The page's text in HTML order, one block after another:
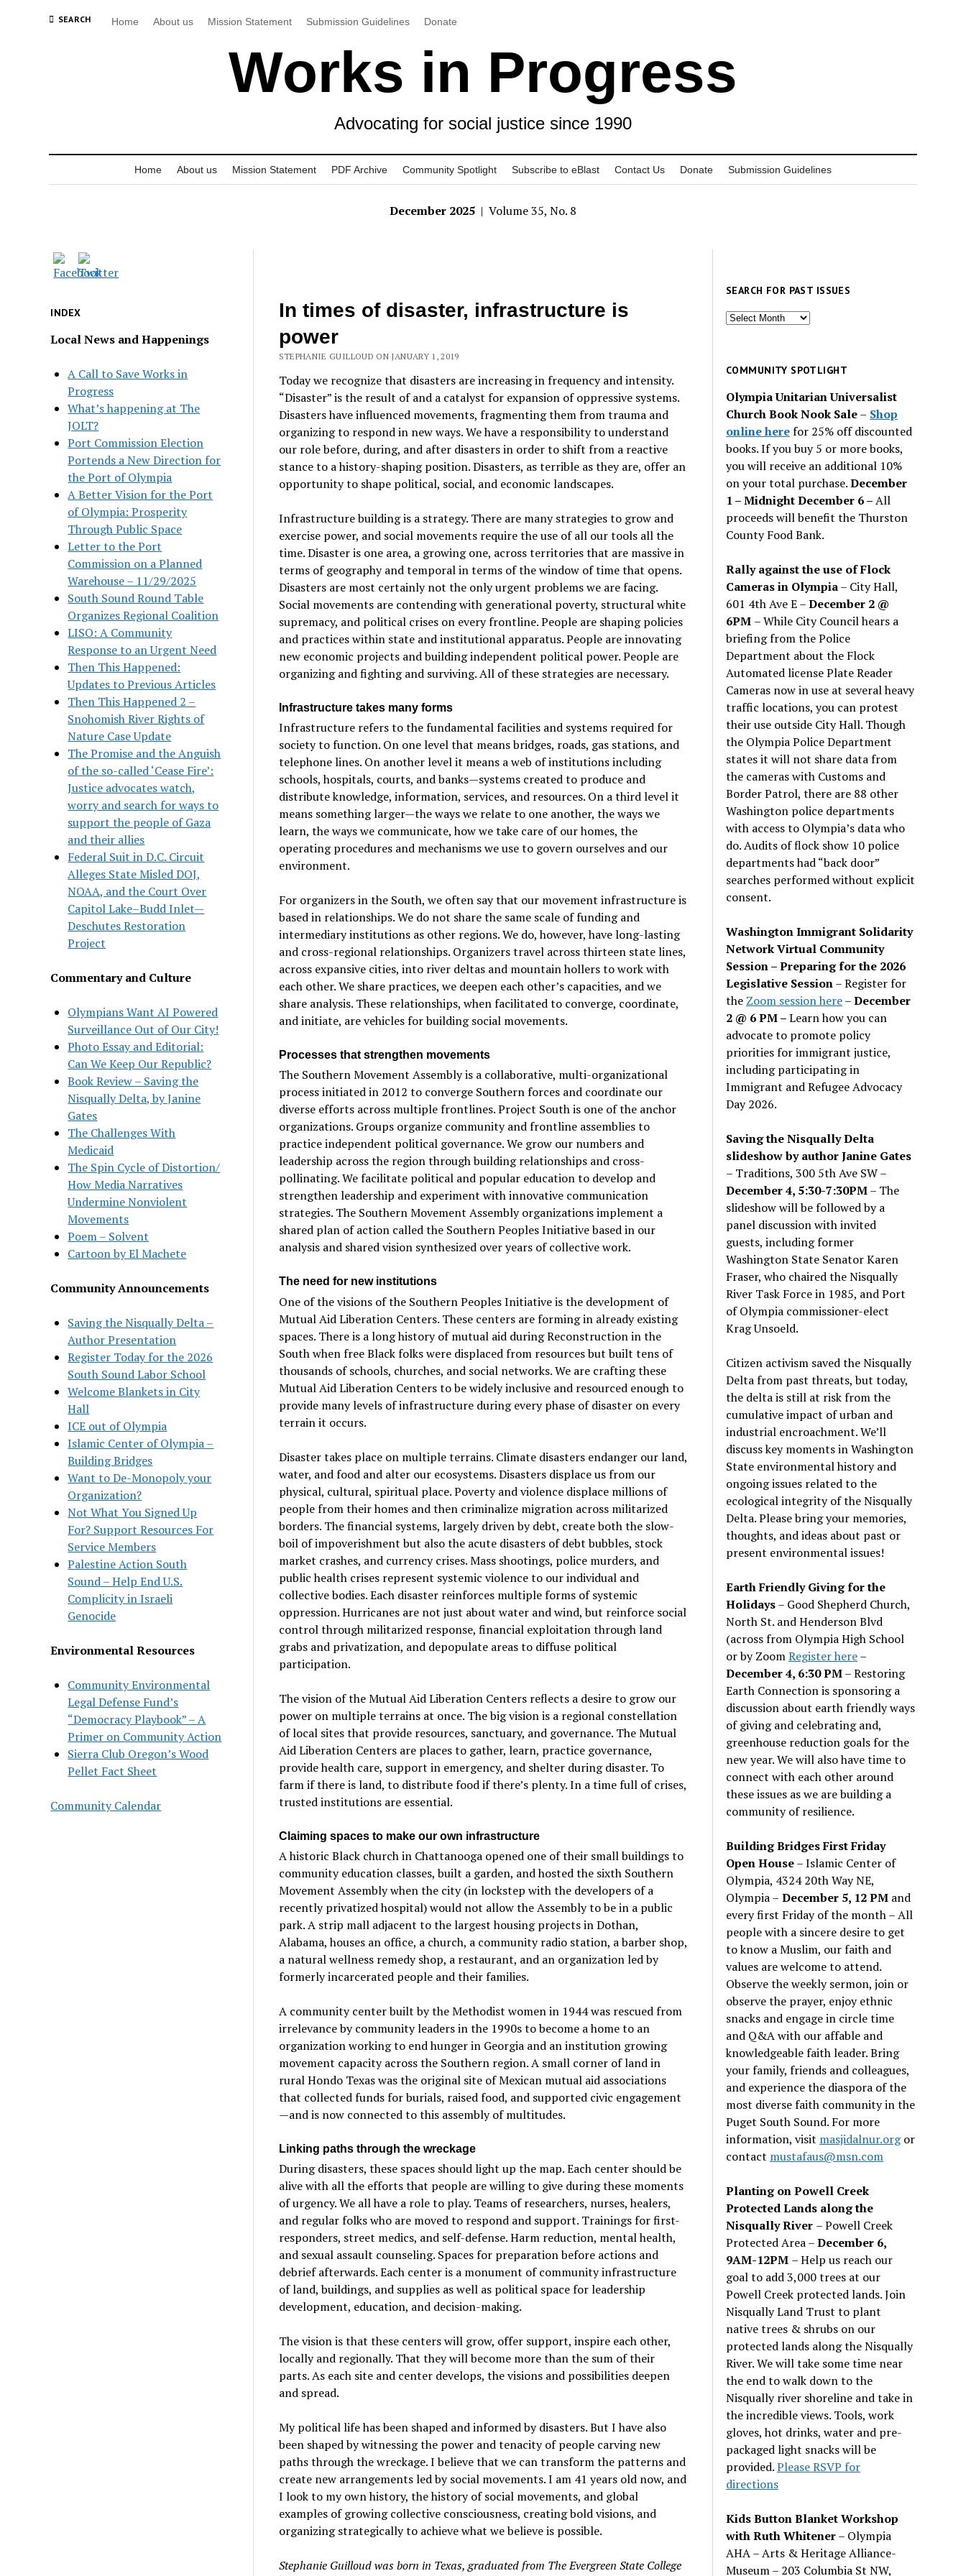
SEARCH Home About us Mission Statement Submission Guidelines Donate
Works in Progress
Advocating for social justice since 1990
Home About us Mission Statement PDF Archive Community Spotlight Subscribe to eBlast Contact Us Donate Submission Guidelines
December 2025 | Volume 35, No. 8
INDEX
Local News and Happenings
A Call to Save Works in
Progress
What’s happening at The
JOLT?
Port Commission Election
Portends a New Direction for
the Port of Olympia
A Better Vision for the Port
of Olympia: Prosperity
Through Public Space
Letter to the Port
Commission on a Planned
Warehouse – 11/29/2025
South Sound Round Table
Organizes Regional Coalition
LISO: A Community
Response to an Urgent Need
Then This Happened:
Updates to Previous Articles
Then This Happened 2 –
Snohomish River Rights of
Nature Case Update
The Promise and the Anguish
of the so-called ‘Cease Fire’:
Justice advocates watch,
worry and search for ways to
support the people of Gaza
and their allies
Federal Suit in D.C. Circuit
Alleges State Misled DOJ,
NOAA, and the Court Over
Capitol Lake–Budd Inlet—
Deschutes Restoration
Project
Commentary and Culture
Olympians Want AI Powered
Surveillance Out of Our City!
Photo Essay and Editorial:
Can We Keep Our Republic?
Book Review – Saving the
Nisqually Delta, by Janine
Gates
The Challenges With
Medicaid
The Spin Cycle of Distortion/
How Media Narratives
Undermine Nonviolent
Movements
Poem – Solvent
Cartoon by El Machete
Community Announcements
Saving the Nisqually Delta –
Author Presentation
Register Today for the 2026
South Sound Labor School
Welcome Blankets in City
Hall
ICE out of Olympia
Islamic Center of Olympia –
Building Bridges
Want to De-Monopoly your
Organization?
Not What You Signed Up
For? Support Resources For
Service Members
Palestine Action South
Sound – Help End U.S.
Complicity in Israeli
Genocide
Environmental Resources
Community Environmental
Legal Defense Fund’s
“Democracy Playbook” – A
Primer on Community Action
Sierra Club Oregon’s Wood
Pellet Fact Sheet
Community Calendar
In times of disaster, infrastructure is
power
STEPHANIE GUILLOUD ON JANUARY 1, 2019
Today we recognize that disasters are increasing in frequency and intensity.
“Disaster” is the result of and a catalyst for expansion of oppressive systems.
Disasters have influenced movements, fragmenting them from trauma and
organizing to respond in new ways. We have a responsibility to understand
our role before, during, and after disasters in order to shift from a reactive
stance to a history-shaping position. Disasters, as terrible as they are, offer an
opportunity to shape political, social, and economic landscapes.
Infrastructure building is a strategy. There are many strategies to grow and
exercise power, and social movements require the use of all our tools all the
time. Disaster is one area, a growing one, across territories that are massive in
terms of geography and temporal in terms of the window of time that opens.
Disasters are most certainly not the only urgent problems we are facing.
Social movements are contending with generational poverty, structural white
supremacy, and political crises on every frontline. People are shaping policies
and practices within state and institutional apparatus. People are innovating
new economic projects and building independent political power. People are
organizing and fighting and surviving. All of these strategies are necessary.
Infrastructure takes many forms
Infrastructure refers to the fundamental facilities and systems required for
society to function. On one level that means bridges, roads, gas stations, and
telephone lines. On another level it means a web of institutions including
schools, hospitals, courts, and banks—systems created to produce and
distribute knowledge, information, services, and resources. On a third level it
means something larger—the ways we relate to one another, the ways we
learn, the ways we communicate, how we take care of our homes, the
operating procedures and mechanisms we use to govern ourselves and our
environment.
For organizers in the South, we often say that our movement infrastructure is
based in relationships. We do not share the same scale of funding and
intermediary institutions as other regions. We do, however, have long-lasting
and cross-regional relationships. Organizers travel across thirteen state lines,
across expansive cities, into river deltas and mountain hollers to work with
each other. We share practices, we deepen each other’s capacities, and we
share analysis. These relationships, when facilitated to converge, coordinate,
and initiate, are vehicles for building social movements.
Processes that strengthen movements
The Southern Movement Assembly is a collaborative, multi-organizational
process initiated in 2012 to converge Southern forces and coordinate our
diverse efforts across multiple frontlines. Project South is one of the anchor
organizations. Groups organize community and frontline assemblies to
practice independent political governance. We grow our numbers and
leadership across the region through building relationships and cross-
pollinating. We facilitate political and popular education to develop and
strengthen leadership and experiment with innovative communication
strategies. The Southern Movement Assembly organizations implement a
shared plan of action called the Southern Peoples Initiative based in our
analysis and shared vision synthesized over years of collective work.
The need for new institutions
One of the visions of the Southern Peoples Initiative is the development of
Mutual Aid Liberation Centers. These centers are forming in already existing
spaces. There is a long history of mutual aid during Reconstruction in the
South when free Black folks were displaced from resources but built tens of
thousands of schools, churches, and social networks. We are crafting these
Mutual Aid Liberation Centers to be widely inclusive and resourced enough to
provide many levels of infrastructure during every phase of disaster on every
terrain it occurs.
Disaster takes place on multiple terrains. Climate disasters endanger our land,
water, and food and alter our ecosystems. Disasters displace us from our
physical, cultural, spiritual place. Poverty and violence displace millions of
people from their homes and then criminalize migration across militarized
borders. The financial systems, largely driven by debt, create both the slow-
boil of impoverishment but also the acute disasters of debt bubbles, stock
market crashes, and currency crises. Mass shootings, police murders, and
public health crises represent systemic violence to our individual and
collective bodies. Each disaster reinforces multiple forms of systemic
oppression. Hurricanes are not just about water and wind, but reinforce social
control through militarized response, financial exploitation through land
grabs and privatization, and depopulate areas to diffuse political
participation.
The vision of the Mutual Aid Liberation Centers reflects a desire to grow our
power on multiple terrains at once. The big vision is a regional constellation
of local sites that provide resources, sanctuary, and governance. The Mutual
Aid Liberation Centers are places to gather, learn, practice governance,
provide health care, support in emergency, and shelter during disaster. To
farm if there is land, to distribute food if there’s plenty. In a time full of crises,
trusted institutions are essential.
Claiming spaces to make our own infrastructure
A historic Black church in Chattanooga opened one of their small buildings to
community education classes, built a garden, and hosted the sixth Southern
Movement Assembly when the city (in lockstep with the developers of a
recently privatized hospital) would not allow the Assembly to be in a public
park. A strip mall adjacent to the largest housing projects in Dothan,
Alabama, houses an office, a church, a community radio station, a barber shop,
a natural wellness remedy shop, a restaurant, and an organization led by
formerly incarcerated people and their families.
A community center built by the Methodist women in 1944 was rescued from
irrelevance by community leaders in the 1990s to become a home to an
organization working to end hunger in Georgia and an institution growing
movement capacity across the Southern region. A small corner of land in
rural Hondo Texas was the original site of Mexican mutual aid associations
that collected funds for burials, raised food, and supported civic engagement
—and is now connected to this assembly of multitudes.
Linking paths through the wreckage
During disasters, these spaces should light up the map. Each center should be
alive with all the efforts that people are willing to give during these moments
of urgency. We all have a role to play. Teams of researchers, nurses, healers,
and regular folks who are moved to respond and support. Trainings for first-
responders, street medics, and self-defense. Harm reduction, mental health,
and sexual assault counseling. Spaces for preparation before actions and
debrief afterwards. Each center is a monument of community infrastructure
of land, buildings, and supplies as well as political space for leadership
development, education, and decision-making.
The vision is that these centers will grow, offer support, inspire each other,
locally and regionally. That they will become more than the sum of their
parts. As each site and center develops, the visions and possibilities deepen
and spread.
My political life has been shaped and informed by disasters. But I have also
been shaped by witnessing the power and tenacity of people carving new
paths through the wreckage. I believe that we can transform the patterns and
create new arrangements led by social movements. I am 41 years old now, and
I look to my own history, the history of social movements, and global
examples of growing collective consciousness, creating bold visions, and
organizing strategically to achieve what we believe is possible.
Stephanie Guilloud was born in Texas, graduated from The Evergreen State College
SEARCH FOR PAST ISSUES
Search
issues
COMMUNITY SPOTLIGHT
Olympia Unitarian Universalist
Church Book Nook Sale– Shop
online herefor 25% off discounted
books. If you buy 5 or more books,
you will receive an additional 10%
on your total purchase.December
1 – Midnight December 6 –All
proceeds will benefit the Thurston
County Food Bank.
Rally against the use of Flock
Cameras in Olympia– City Hall,
601 4th Ave E –December 2 @
6PM – While City Council hears a
briefing from the Police
Department about the Flock
Automated license Plate Reader
Cameras now in use at several heavy
traffic locations, you can protest
their use outside City Hall. Though
the Olympia Police Department
states it will not share data from
the cameras with Customs and
Border Patrol, there are 88 other
Washington police departments
with access to Olympia’s data who
do. Audits of flock show 10 police
departments had “back door”
searches performed without explicit
consent.
Washington Immigrant Solidarity
Network Virtual Community
Session – Preparing for the 2026
Legislative Session– Register for
the Zoom session here–December
2 @ 6 PM –Learn how you can
advocate to promote policy
priorities for immigrant justice,
including participating in
Immigrant and Refugee Advocacy
Day 2026.
Saving the Nisqually Delta
slideshow by author Janine Gates
– Traditions, 300 5th Ave SW –
December 4, 5:30-7:30PM– The
slideshow will be followed by a
panel discussion with invited
guests, including former
Washington State Senator Karen
Fraser, who chaired the Nisqually
River Task Force in 1985, and Port
of Olympia commissioner-elect
Krag Unsoeld.
Citizen activism saved the Nisqually
Delta from past threats, but today,
the delta is still at risk from the
cumulative impact of urban and
industrial encroachment. We’ll
discuss key moments in Washington
State environmental history and
ongoing issues related to the
ecological integrity of the Nisqually
Delta. Please bring your memories,
thoughts, and ideas about past or
present environmental issues!
Earth Friendly Giving for the
Holidays– Good Shepherd Church,
North St. and Henderson Blvd
(across from Olympia High School
or by ZoomRegister here–
December 4, 6:30 PM– Restoring
Earth Connection is sponsoring a
discussion about earth friendly ways
of giving and celebrating and,
greenhouse reduction goals for the
new year. We will also have time to
connect with each other around
these issues as we are building a
community of resilience.
Building Bridges First Friday
Open House– Islamic Center of
Olympia, 4324 20th Way NE,
Olympia – December 5, 12 PM and
every first Friday of the month – All
people with a sincere desire to get
to know a Muslim, our faith and
values are welcome to attend.
Observe the weekly sermon, join or
observe the prayer, enjoy ethnic
snacks and engage in circle time
and Q&A with our affable and
knowledgeable faith leader. Bring
your family, friends and colleagues,
and experience the diaspora of the
most diverse faith community in the
Puget South Sound. For more
information, visit masjidalnur.orgor
contact mustafaus@msn.com
Planting on Powell Creek
Protected Lands along the
Nisqually River – Powell Creek
Protected Area –December 6,
9AM-12PM – Help us reach our
goal to add 3,000 trees at our
Powell Creek protected lands. Join
Nisqually Land Trust to plant
native trees & shrubs on our
protected lands along the Nisqually
River. We will take some time near
the end to walk down to the
Nisqually river shoreline and take in
the incredible views. Tools, work
gloves, hot drinks, water and pre-
packaged light snacks will be
provided.Please RSVP for
directions
Kids Button Blanket Workshop
with Ruth Whitener– Olympia
AHA – Arts & Heritage Alliance-
Museum – 203 Columbia St NW,